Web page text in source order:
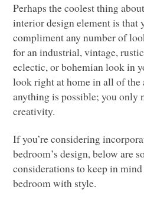
Perhaps the coolest thing
interior design element is that
compliment any number of
for an industrial, vintage,
eclectic, or bohemian look in
look right at home in all of
anything is possible; you only
creativity.
If you’re considering
bedroom’s design, below are
considerations to keep in
bedroom with style.